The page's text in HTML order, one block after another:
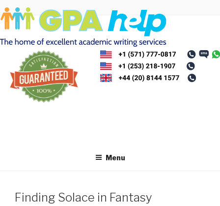
Skip
to
content
Menu
Finding Solace in Fantasy